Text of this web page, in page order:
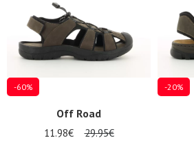
-60%
Off Road
11.98€ 29.95€
-20%